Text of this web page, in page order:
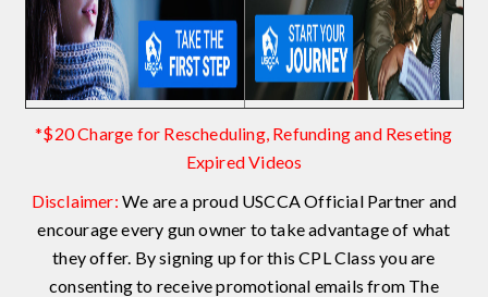
*$20 Charge for Rescheduling, Refunding and Reseting
Expired Videos
Disclaimer:We are a proud USCCA Official Partner and
encourage every gun owner to take advantage of what
they offer. By signing up for this CPL Class you are
consenting to receive promotional emails from The